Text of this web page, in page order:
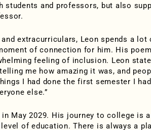
students and professors, but also
extracurriculars, Leon spends a lot
of connection for him. His
feeling of inclusion. Leon
me how amazing it was, and
I had done the first semester I
else.”
May 2029. His journey to college is a
of education. There is always a